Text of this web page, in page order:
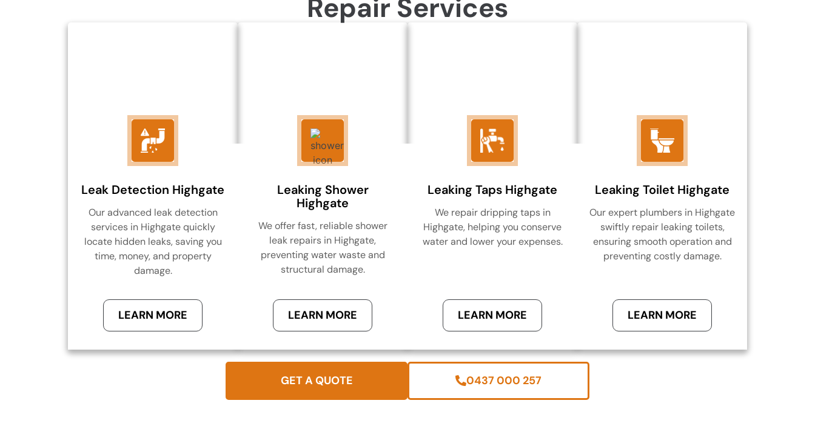
Repair Services
Leak Detection Highgate
Our advanced leak detection
services in Highgate quickly
locate hidden leaks, saving you
time, money, and property
damage.
LEARN MORE
Leaking Shower
Highgate
We offer fast, reliable shower
leak repairs in Highgate,
preventing water waste and
structural damage.
LEARN MORE
Leaking Taps Highgate
We repair dripping taps in
Highgate, helping you conserve
water and lower your expenses.
LEARN MORE
Leaking Toilet Highgate
Our expert plumbers in Highgate
swiftly repair leaking toilets,
ensuring smooth operation and
preventing costly damage.
LEARN MORE
GET A QUOTE 0437 000 257